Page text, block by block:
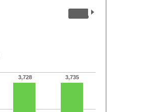
3,728 3,735